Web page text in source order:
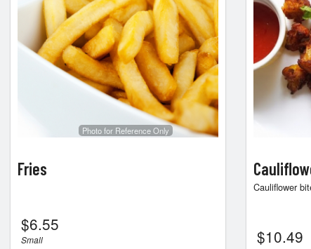
Photo for Reference Only
Fries
$6.55
Small
Cauliflower
$10.49